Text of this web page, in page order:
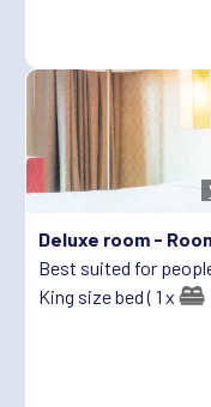
Deluxe room -
Best suited for
King size bed ( 1 x